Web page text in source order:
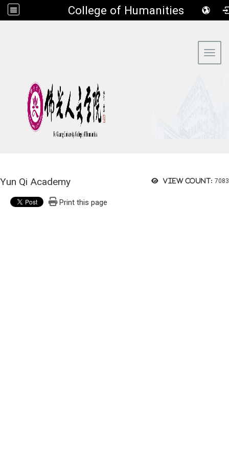
​College of Humanities
View count: 7083
Yun Qi Academy
Print this page